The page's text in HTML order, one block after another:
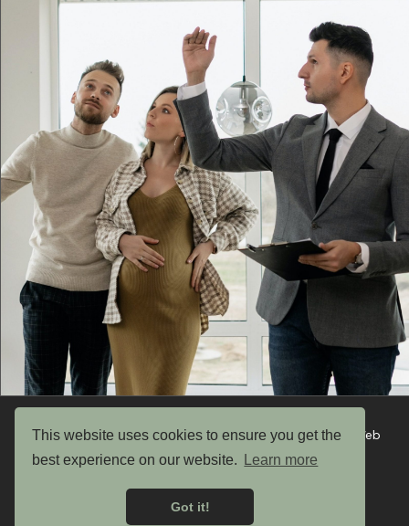
This website uses cookies to ensure you get the
best experience on our website.
Learn more
Got it!
Copyright © 2026 UK Garden Buildings Ltd. Website by Web
Optic
Privacy Policy
Terms & Conditions